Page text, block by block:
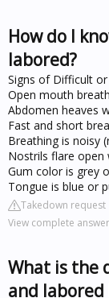
How do I
labored?
Signs of Difficult
Open mouth
Abdomen heaves
Fast and short
Breathing is noisy
Nostrils flare open
Gum color is grey
Tongue is blue or
Takedown request
View complete
What is the
and